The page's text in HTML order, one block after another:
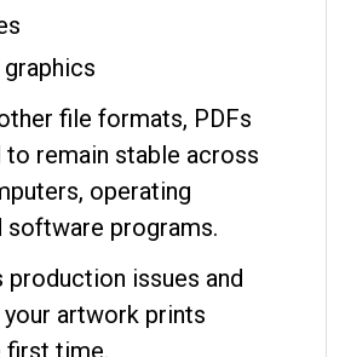
file formats, PDFs
to remain stable across
operating
software programs.
production issues and
your artwork prints
first time.